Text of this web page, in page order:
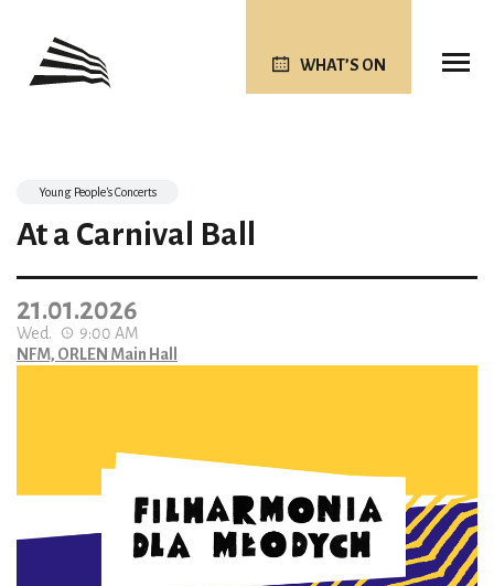
WHAT’S ON
Young People's Concerts
At a Carnival Ball
21.01.2026
Wed.
9:00 AM
NFM, ORLEN Main Hall